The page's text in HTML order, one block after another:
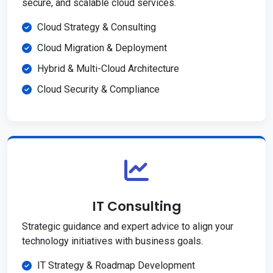
secure, and scalable cloud services.
Cloud Strategy & Consulting
Cloud Migration & Deployment
Hybrid & Multi-Cloud Architecture
Cloud Security & Compliance
IT Consulting
Strategic guidance and expert advice to align your
technology initiatives with business goals.
IT Strategy & Roadmap Development